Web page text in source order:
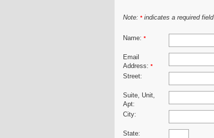
Note: *indicates a required field
Name: *
Email
Address: *
Street:
Suite, Unit,
Apt:
City:
State: